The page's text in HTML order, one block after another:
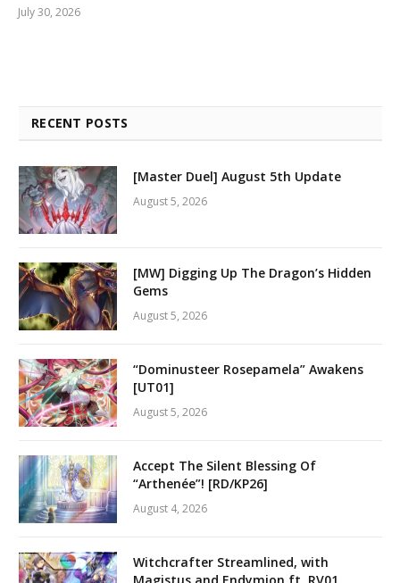
July 30, 2026
RECENT POSTS
[Master Duel] August 5th Update
August 5, 2026
[MW] Digging Up The Dragon’s Hidden
Gems
August 5, 2026
“Dominusteer Rosepamela” Awakens
[UT01]
August 5, 2026
Accept The Silent Blessing Of
“Arthenée”! [RD/KP26]
August 4, 2026
Witchcrafter Streamlined, with